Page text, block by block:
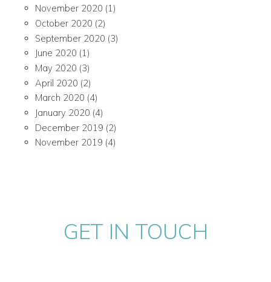
November 2020 (1)
October 2020 (2)
September 2020 (3)
June 2020 (1)
May 2020 (3)
April 2020 (2)
March 2020 (4)
January 2020 (4)
December 2019 (2)
November 2019 (4)
GET IN TOUCH